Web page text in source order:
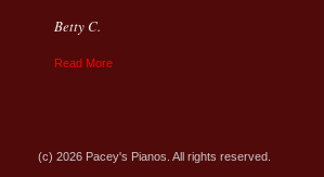
Betty C.
Read More
(c) 2026 Pacey's Pianos. All rights reserved.